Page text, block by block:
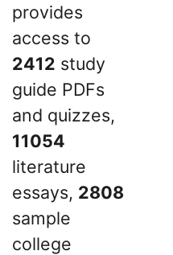
provides
access to
2412 study
guide PDFs
and quizzes,
11054
literature
essays, 2808
sample
college